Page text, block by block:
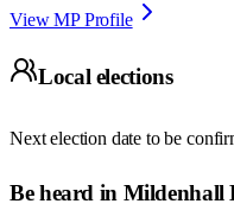
View MP Profile
Local elections
Next election date to be
Be heard in Mildenhall